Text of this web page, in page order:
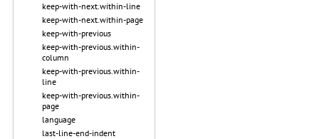
keep-with-next.within-line
keep-with-next.within-page
keep-with-previous
keep-with-previous.within-
column
keep-with-previous.within-
line
keep-with-previous.within-
page
language
last-line-end-indent